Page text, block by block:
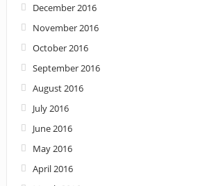
December 2016
November 2016
October 2016
September 2016
August 2016
July 2016
June 2016
May 2016
April 2016